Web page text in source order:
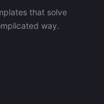
that solve
way.